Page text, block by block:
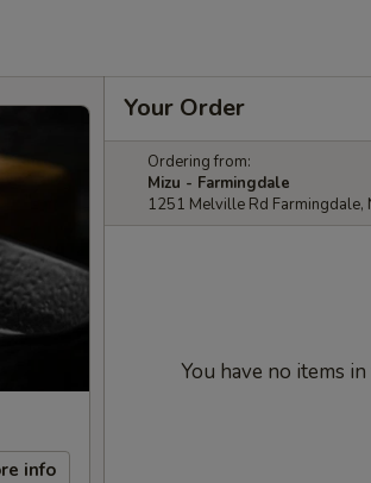
info
Your Order
Ordering from:
Mizu - Farmingdale
1251 Melville Rd Farmingdale,
You have no items